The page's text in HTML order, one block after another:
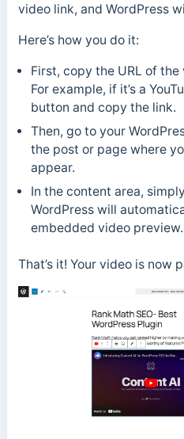
video link, and WordPress
Here’s how you do it:
First, copy the URL of
For example, if it’s a
button and copy the link.
Then, go to your
the post or page where
appear.
In the content area,
WordPress will
embedded video preview.
That’s it! Your video is now